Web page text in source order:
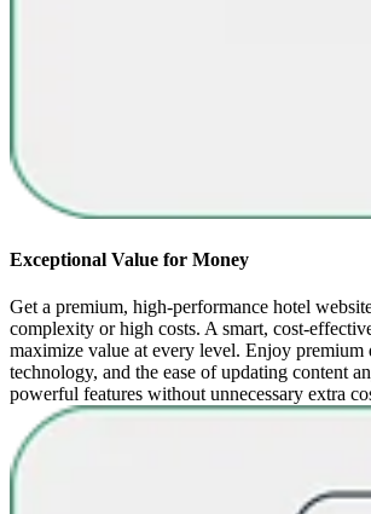
Exceptional Value for Money
Get a premium, high-performance hotel
complexity or high costs. A smart, cost-
maximize value at every level. Enjoy premium
technology, and the ease of updating content
powerful features without unnecessary extra